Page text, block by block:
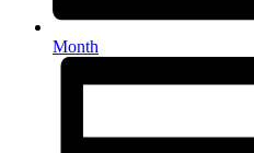
Month